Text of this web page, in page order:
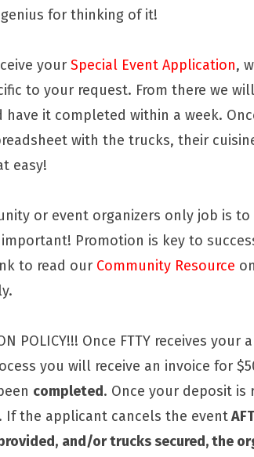
for thinking of it!
yourSpecial Event Application,
to your request. From there we
have it completed within a week.
with the trucks, their
easy!
or event organizers only job is to
Promotion is key to
to read our Community Resource
POLICY!!! Once FTTY receives
you will receive an invoice for
completed. Once your deposit is
If the applicant cancels the event
and/or trucks secured, the